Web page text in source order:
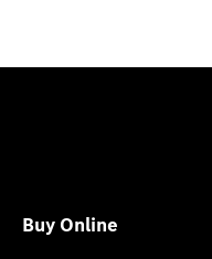
Buy Online